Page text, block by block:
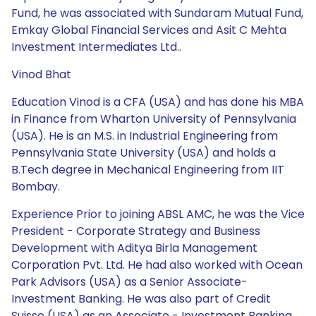
Fund, he was associated with Sundaram Mutual Fund,
Emkay Global Financial Services and Asit C Mehta
Investment Intermediates Ltd..
Vinod Bhat
Education Vinod is a CFA (USA) and has done his MBA
in Finance from Wharton University of Pennsylvania
(USA). He is an M.S. in Industrial Engineering from
Pennsylvania State University (USA) and holds a
B.Tech degree in Mechanical Engineering from IIT
Bombay.
Experience Prior to joining ABSL AMC, he was the Vice
President - Corporate Strategy and Business
Development with Aditya Birla Management
Corporation Pvt. Ltd. He had also worked with Ocean
Park Advisors (USA) as a Senior Associate-
Investment Banking. He was also part of Credit